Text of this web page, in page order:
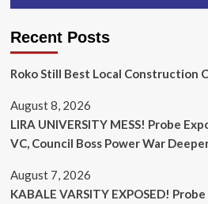
Recent Posts
Roko Still Best Local Construction
August 8, 2026
LIRA UNIVERSITY MESS! Probe
VC, Council Boss Power War
August 7, 2026
KABALE VARSITY EXPOSED!